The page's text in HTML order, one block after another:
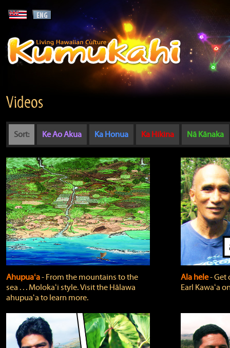
Videos
Sort: Ke Ao Akua Ka Honua Ka Hikina Nā Kānaka
Ahupuaʻa‐ From the mountains to the
sea . . . Molokaʻi style. Visit the Hālawa
ahupuaʻa to learn more.
Ala hele‐
Earl Kawaʻa